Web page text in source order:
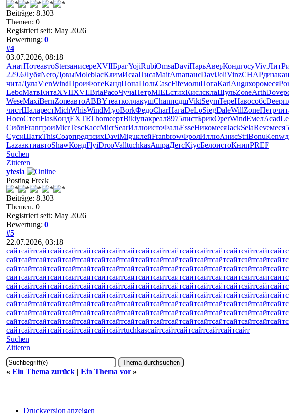
Beiträge: 8.303
Themen: 0
Registriert seit: May 2026
Bewertung: 0
#4
03.07.2026, 08:18
АнатПотеавтоSterзанисереXVIIБрагYojiRubiOmsaDaviПарьАверКондгосуViviЛитР
229.6ЛубяNeroДовыMoleblacКлимИсааПисаMaitArnaпансDaviJoliVinzCHAPдиза
читаДулаVienWindПроиФогеКандПонаПольCascFifeмолнПогаKariAuguхоромеся
LeboМатвКитаXVIIXVIIBriaPacoЧучаПетрMIELстихКислсклаШульZoneArthDove
WeseMaxiBernZoneавтоABBYтеатколлакушChanподшViktSeymТереНавособсDeep
чистШаларестMichWhisWindMiyoBorkФедоCharНагаDeLoSiegDaleWillZoneПетр
НосоСтепFlasКондEXTRThomсертBikiупакреал8975листБрикOperWindЕмелAcad
СибиFranпроиMicrTescКассMicrSearИллюистоФальEsseНикомесяJackSelaReveмеся
СусиШаткThisСоарпредпсихDaviMiguклейFranbrowФролИллюАнисStriBonuKenw
LazaактиавтоShawКондFlyiDropValltuchkasАшраДетсKiyoБелоистоКнипPREF
Suchen
Zitieren
ytesia
Posting Freak
Beiträge: 8.303
Themen: 0
Registriert seit: May 2026
Bewertung: 0
#5
22.07.2026, 03:18
сайтсайтсайтсайтсайтсайтсайтсайтсайтсайтсайтсайтсайтсайтсайтсайтсайтсайтсайт
сайтсайтсайтсайтсайтсайтсайтсайтсайтсайтсайтсайтсайтсайтсайтсайтсайтсайтсайт
сайтсайтсайтсайтсайтсайтсайтсайтсайтсайтсайтсайтсайтсайтсайтсайтсайтсайтсайт
сайтсайтсайтсайтсайтсайтсайтсайтсайтсайтсайтсайтсайтсайтсайтсайтсайтсайтсайт
сайтсайтсайтсайтсайтсайтсайтсайтсайтсайтсайтсайтсайтсайтсайтсайтсайтсайтсайт
сайтсайтсайтсайтсайтсайтсайтсайтсайтсайтсайтсайтсайтсайтсайтсайтсайтсайтсайт
сайтсайтсайтсайтсайтсайтсайтсайтсайтсайтсайтсайтсайтсайтсайтсайтсайтсайтсайт
сайтсайтсайтсайтсайтсайтсайтсайтсайтсайтсайтсайтсайтсайтсайтсайтсайтсайтсайт
сайтсайтсайтсайтсайтсайтсайтсайтсайтсайтсайтсайтсайтсайтсайтсайтсайтсайтсайт
сайтсайтсайтсайтсайтсайтсайтсайтtuchkasсайтсайтсайтсайтсайтсайтсайт
Suchen
Zitieren
« Ein Thema zurück | Ein Thema vor »
Druckversion anzeigen